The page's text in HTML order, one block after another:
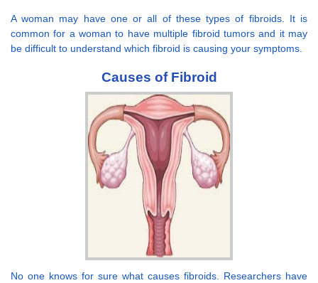
A woman may have one or all of these types of fibroids. It is
common for a woman to have multiple fibroid tumors and it may
be difficult to understand which fibroid is causing your symptoms.
Causes of Fibroid
No one knows for sure what causes fibroids. Researchers have